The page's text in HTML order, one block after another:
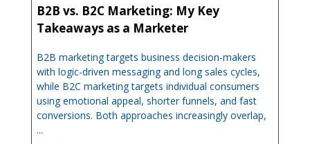
B2B vs. B2C Marketing: My Key
Takeaways as a Marketer
B2B marketing targets business decision-makers
with logic-driven messaging and long sales cycles,
while B2C marketing targets individual consumers
using emotional appeal, shorter funnels, and fast
conversions. Both approaches increasingly overlap,
...